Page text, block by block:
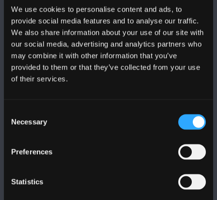
We use cookies to personalise content and ads, to
provide social media features and to analyse our traffic.
We also share information about your use of our site with
our social media, advertising and analytics partners who
may combine it with other information that you’ve
provided to them or that they’ve collected from your use
of their services.
Selection
Necessary
Preferences
Statistics
FOLLOW US
+44 1248 351 151